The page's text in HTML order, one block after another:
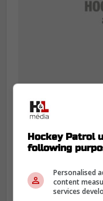
Rielly was
Leafs were
after scoring,
wanting
Jake
Hockey Patrol
following
Personalised
content
services